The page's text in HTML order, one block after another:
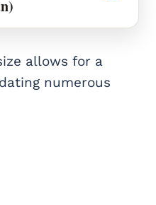
allows for a
numerous